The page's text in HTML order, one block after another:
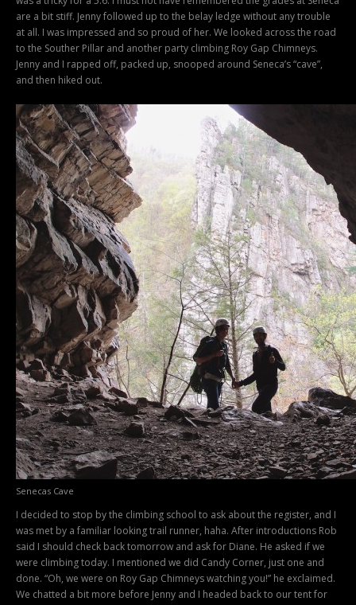
are a bit stiff. Jenny followed up to the belay ledge without any trouble
at all. I was impressed and so proud of her. We looked across the road
to the Souther Pillar and another party climbing Roy Gap Chimneys.
Jenny and I rapped off, packed up, snooped around Seneca’s “cave”,
and then hiked out.
Senecas Cave
I decided to stop by the climbing school to ask about the register, and I
was met by a familiar looking trail runner, haha. After introductions Rob
said I should check back tomorrow and ask for Diane. He asked if we
were climbing today. I mentioned we did Candy Corner, just one and
done. “Oh, we were on Roy Gap Chimneys watching you!” he exclaimed.
We chatted a bit more before Jenny and I headed back to our tent for